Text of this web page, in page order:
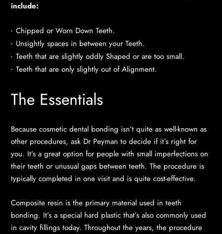
include:
Chipped or Worn Down Teeth.
Unsightly spaces in between your Teeth.
Teeth that are slightly oddly Shaped or are too small.
Teeth that are only slightly out of Alignment.
The Essentials
Because cosmetic dental bonding isn’t quite as well-known as
other procedures, ask Dr Peyman to decide if it’s right for
you. It’s a great option for people with small imperfections on
their teeth or unusual gaps between teeth. The procedure is
typically completed in one visit and is quite cost-effective.
Composite resin is the primary material used in teeth
bonding. It’s a special hard plastic that’s also commonly used
in cavity fillings today. Throughout the years, the procedure